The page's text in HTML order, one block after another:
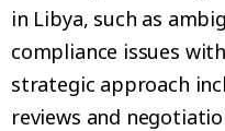
in Libya, such as
compliance issues with
strategic approach
reviews and